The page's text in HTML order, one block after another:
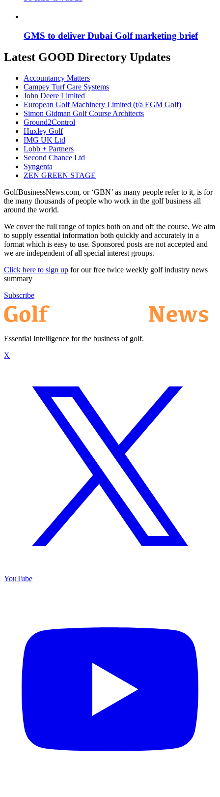
GMS to deliver Dubai Golf marketing brief
Latest GOOD Directory Updates
Accountancy Matters
Campey Turf Care Systems
John Deere Limited
European Golf Machinery Limited (t/a EGM Golf)
Simon Gidman Golf Course Architects
Ground2Control
Huxley Golf
IMG UK Ltd
Lobb + Partners
Second Chance Ltd
Syngenta
ZEN GREEN STAGE
GolfBusinessNews.com, or ‘GBN’ as many people refer to it, is for
the many thousands of people who work in the golf business all
around the world.
We cover the full range of topics both on and off the course. We aim
to supply essential information both quickly and accurately in a
format which is easy to use. Sponsored posts are not accepted and
we are independent of all special interest groups.
Click here to sign up for our free twice weekly golf industry news
summary
Subscribe
Essential Intelligence for the business of golf.
X
YouTube